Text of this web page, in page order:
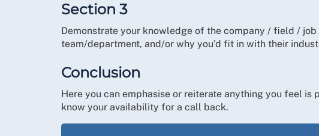
Section 3
Demonstrate your knowledge of the company / field /
team/department, and/or why you’d fit in with their
Conclusion
Here you can emphasise or reiterate anything you feel
know your availability for a call back.